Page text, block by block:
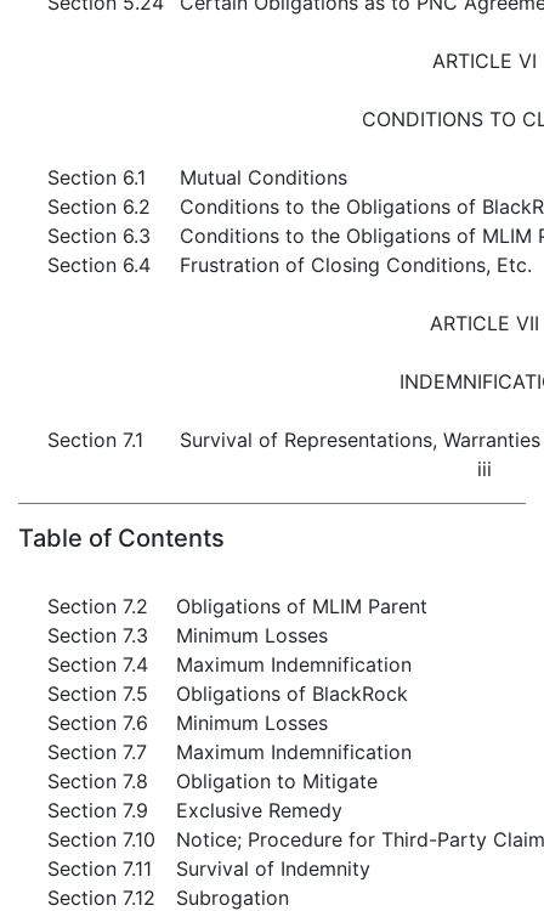
ARTICLE VI
CONDITIONS TO
Section 6.1
Mutual Conditions
Section 6.2
Conditions to the Obligations of
Section 6.3
Conditions to the Obligations of MLIM
Section 6.4
Frustration of Closing Conditions, Etc.
ARTICLE VII
Section 7.1
Survival of Representations,
iii
Table of Contents
Section 7.2
Obligations of MLIM Parent
Section 7.3
Minimum Losses
Section 7.4
Maximum Indemnification
Section 7.5
Obligations of BlackRock
Section 7.6
Minimum Losses
Section 7.7
Maximum Indemnification
Section 7.8
Obligation to Mitigate
Section 7.9
Exclusive Remedy
Section 7.10
Notice; Procedure for Third-Party
Section 7.11
Survival of Indemnity
Section 7.12
Subrogation